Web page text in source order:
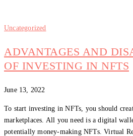
Uncategorized
ADVANTAGES AND
OF INVESTING IN NFTS
June 13, 2022
To start investing in NFTs, you should
marketplaces. All you need is a digital
potentially money-making NFTs. Virtual